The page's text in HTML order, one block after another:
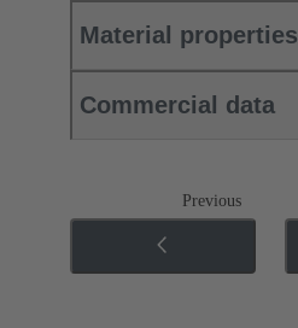
Material properties
Commercial data
Previous